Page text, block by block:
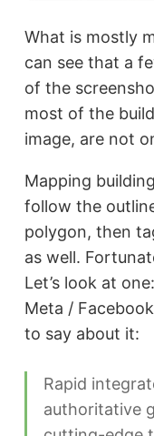
What is mostly
can see that a
of the
most of the
image, are not
Mapping
follow the
polygon, then
as well.
Let’s look at
Meta /
to say about it:
Rapid
authoritative